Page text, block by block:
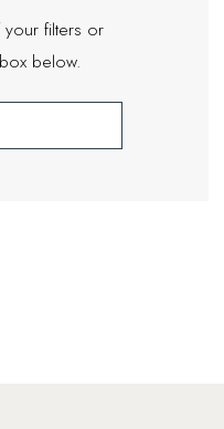
your filters or
below.